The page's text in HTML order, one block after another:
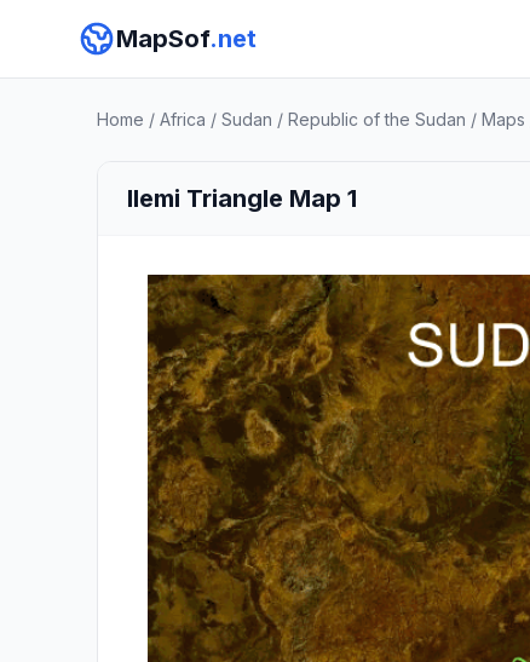
MapSof.net
Home / Africa / Sudan / Republic of the Sudan / Maps
Ilemi Triangle Map 1